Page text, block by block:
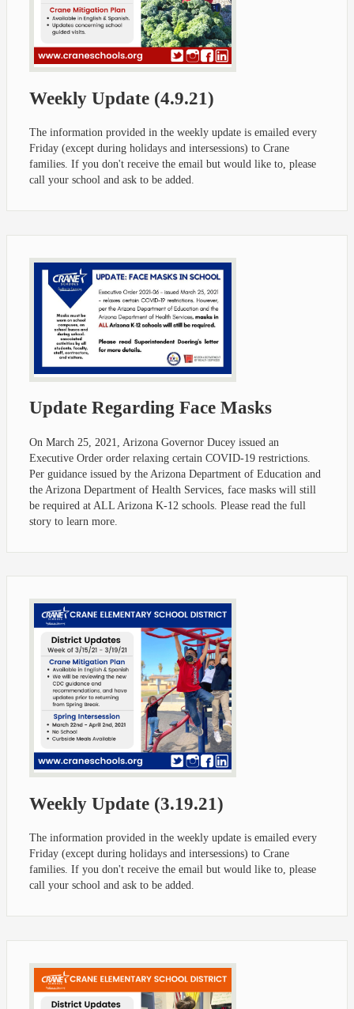
Weekly Update (4.9.21)
The information provided in the weekly update is emailed every
Friday (except during holidays and intersessions) to Crane
families. If you don't receive the email but would like to, please
call your school and ask to be added.
Update Regarding Face Masks
On March 25, 2021, Arizona Governor Ducey issued an
Executive Order order relaxing certain COVID-19 restrictions.
Per guidance issued by the Arizona Department of Education and
the Arizona Department of Health Services, face masks will still
be required at ALL Arizona K-12 schools. Please read the full
story to learn more.
Weekly Update (3.19.21)
The information provided in the weekly update is emailed every
Friday (except during holidays and intersessions) to Crane
families. If you don't receive the email but would like to, please
call your school and ask to be added.